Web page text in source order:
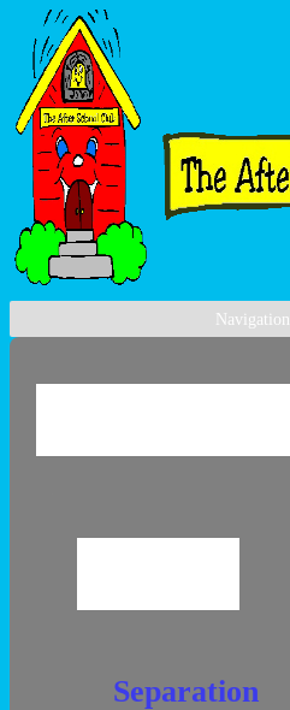
Navigation
Separation